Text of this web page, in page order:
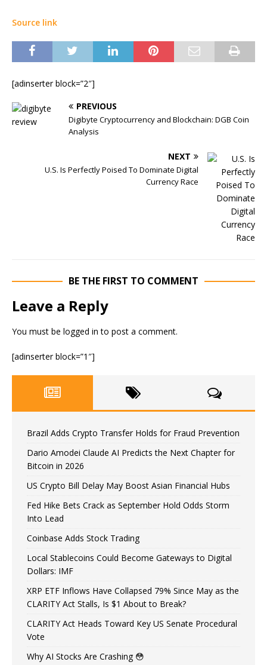
Source link
[adinserter block=”2″]
PREVIOUS
Digibyte Cryptocurrency and Blockchain: DGB Coin
Analysis
NEXT
U.S. Is Perfectly Poised To Dominate Digital
Currency Race
BE THE FIRST TO COMMENT
Leave a Reply
You must be logged in to post a comment.
[adinserter block=”1″]
Brazil Adds Crypto Transfer Holds for Fraud Prevention
Dario Amodei Claude AI Predicts the Next Chapter for
Bitcoin in 2026
US Crypto Bill Delay May Boost Asian Financial Hubs
Fed Hike Bets Crack as September Hold Odds Storm
Into Lead
Coinbase Adds Stock Trading
Local Stablecoins Could Become Gateways to Digital
Dollars: IMF
XRP ETF Inflows Have Collapsed 79% Since May as the
CLARITY Act Stalls, Is $1 About to Break?
CLARITY Act Heads Toward Key US Senate Procedural
Vote
Why AI Stocks Are Crashing 😳